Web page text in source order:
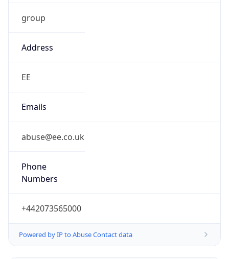
group
Address
EE
Emails
abuse@ee.co.uk
Phone
Numbers
+442073565000
Powered by IP to Abuse Contact data